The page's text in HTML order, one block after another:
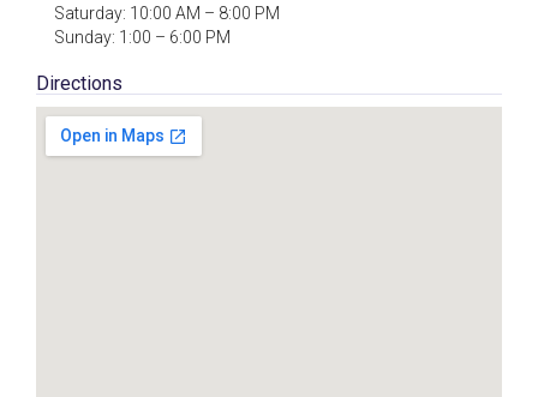
Saturday: 10:00 AM – 8:00 PM
Sunday: 1:00 – 6:00 PM
Directions